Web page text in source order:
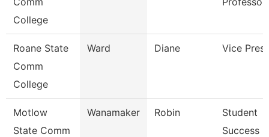
College
Roane State
Comm
College
Ward Diane Vice
Motlow
State Comm
Wanamaker Robin
Student
Success